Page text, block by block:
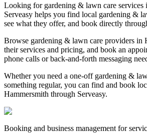
Looking for gardening & lawn care services
Serveasy helps you find local gardening &
see what they offer, and book directly
Browse gardening & lawn care providers in
their services and pricing, and book an
phone calls or back-and-forth messaging
Whether you need a one-off gardening &
something regular, you can find and book
Hammersmith through Serveasy.
Booking and business management for